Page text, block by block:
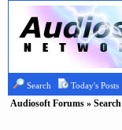
Search Today's Posts
Audiosoft Forums » Search